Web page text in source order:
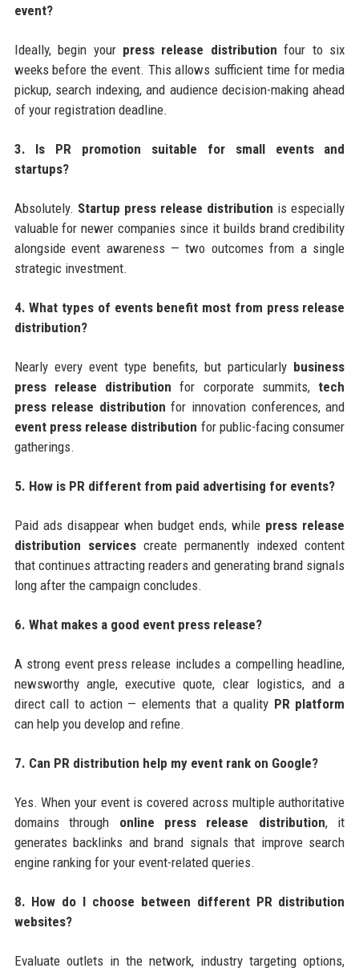
event?
Ideally, begin your press release distribution four to six
weeks before the event. This allows sufficient time for media
pickup, search indexing, and audience decision-making ahead
of your registration deadline.
3. Is PR promotion suitable for small events and
startups?
Absolutely. Startup press release distribution is especially
valuable for newer companies since it builds brand credibility
alongside event awareness — two outcomes from a single
strategic investment.
4. What types of events benefit most from press release
distribution?
Nearly every event type benefits, but particularly business
press release distribution for corporate summits, tech
press release distribution for innovation conferences, and
event press release distribution for public-facing consumer
gatherings.
5. How is PR different from paid advertising for events?
Paid ads disappear when budget ends, while press release
distribution servicescreate permanently indexed content
that continues attracting readers and generating brand signals
long after the campaign concludes.
6. What makes a good event press release?
A strong event press release includes a compelling headline,
newsworthy angle, executive quote, clear logistics, and a
direct call to action — elements that a quality PR platform
can help you develop and refine.
7. Can PR distribution help my event rank on Google?
Yes. When your event is covered across multiple authoritative
domains through online press release distribution, it
generates backlinks and brand signals that improve search
engine ranking for your event-related queries.
8. How do I choose between different PR distribution
websites?
Evaluate outlets in the network, industry targeting options,